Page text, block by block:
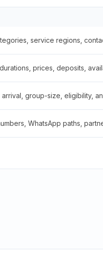
service regions,
prices, deposits,
group-size, eligibility,
WhatsApp paths,